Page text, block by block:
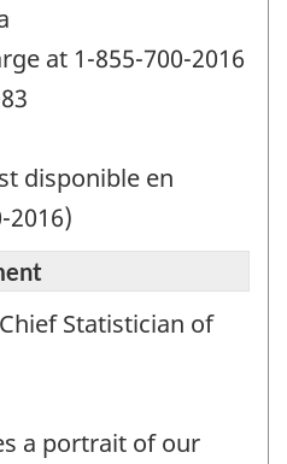
at 1-855-700-2016
disponible en
2016)
Statistician of
a portrait of our